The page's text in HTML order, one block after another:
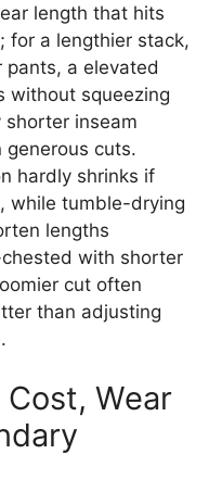
length that hits
for a lengthier stack,
pants, a elevated
without squeezing
inseam
generous cuts.
hardly shrinks if
while tumble-drying
lengths
chested with shorter
cut often
than adjusting
Wear